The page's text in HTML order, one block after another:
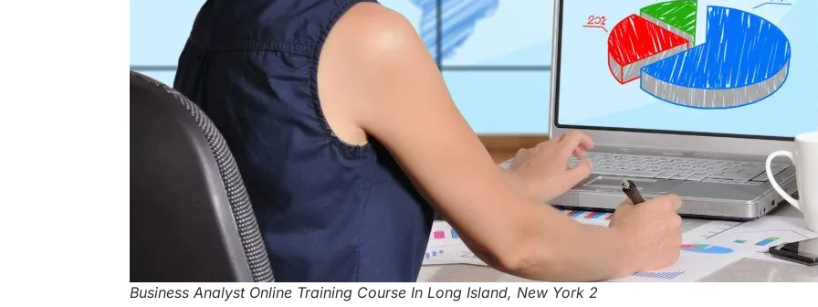
Business Analyst Online Training Course In Long Island, New York 2